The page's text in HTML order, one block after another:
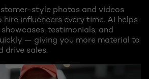
style photos and videos
influencers every time. AI helps
testimonials, and
— giving you more material to
drive sales.